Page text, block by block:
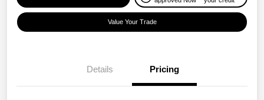
Value Your Trade
Details Pricing